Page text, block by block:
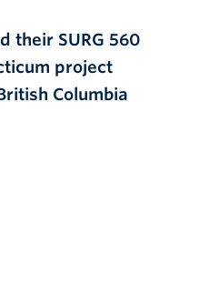
their SURG 560
project
Columbia